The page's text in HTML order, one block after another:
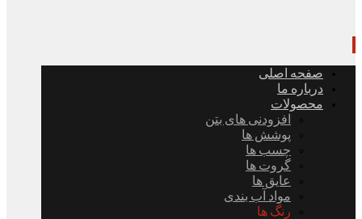
صفحه اصلی
درباره ما
محصولات
افزودنی های بتن
پوشش ها
چسب ها
گروت ها
عایق ها
مواد آب بندی
رنگ ها